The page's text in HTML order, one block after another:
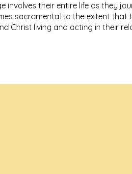
involves their entire life as they
sacramental to the extent that
Christ living and acting in their